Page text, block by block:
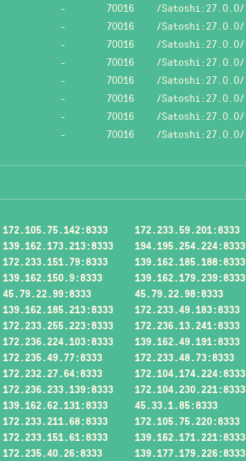
- 70016 /Satoshi:27.0.0/
- 70016 /Satoshi:27.0.0/
- 70016 /Satoshi:27.0.0/
- 70016 /Satoshi:27.0.0/
- 70016 /Satoshi:27.0.0/
- 70016 /Satoshi:27.0.0/
- 70016 /Satoshi:27.0.0/
- 70016 /Satoshi:27.0.0/
172.105.75.142:8333
172.233.59.201:8333
139.162.173.213:8333
194.195.254.224:8333
172.233.151.79:8333
139.162.185.188:8333
139.162.150.9:8333
139.162.179.239:8333
45.79.22.99:8333
45.79.22.98:8333
139.162.185.213:8333
172.233.49.183:8333
172.233.255.223:8333
172.236.13.241:8333
172.236.224.103:8333
139.162.49.191:8333
172.235.49.77:8333
172.233.48.73:8333
172.232.27.64:8333
172.104.174.224:8333
172.236.233.139:8333
172.104.230.221:8333
139.162.62.131:8333
45.33.1.85:8333
172.233.211.68:8333
172.105.75.220:8333
172.233.151.61:8333
139.162.171.221:8333
172.235.40.26:8333
139.177.179.226:8333